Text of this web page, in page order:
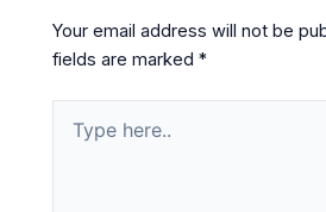
Your email address will not be
fields are marked*
here..